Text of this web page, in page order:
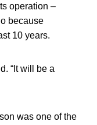
operation –
because
10 years.
“It will be a
was one of the